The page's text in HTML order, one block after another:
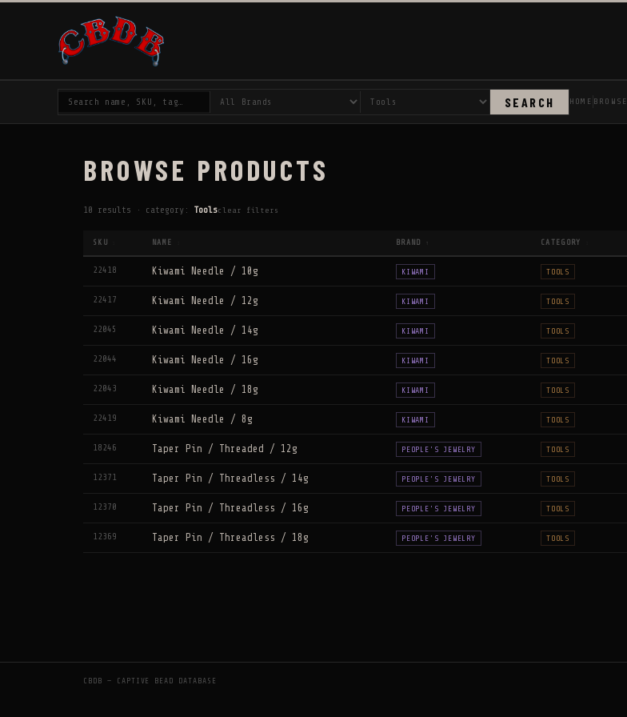
SEARCH HOME BROWSE
BROWSE PRODUCTS
10 results · category: Toolsclear filters
SKU NAME BRAND ↑ CATEGORY
22418 Kiwami Needle / 10g KIWAMI TOOLS
22417 Kiwami Needle / 12g KIWAMI TOOLS
22045 Kiwami Needle / 14g KIWAMI TOOLS
22044 Kiwami Needle / 16g KIWAMI TOOLS
22043 Kiwami Needle / 18g KIWAMI TOOLS
22419 Kiwami Needle / 8g KIWAMI TOOLS
18246 Taper Pin / Threaded / 12g PEOPLE'S JEWELRY TOOLS
12371 Taper Pin / Threadless / 14g PEOPLE'S JEWELRY TOOLS
12370 Taper Pin / Threadless / 16g PEOPLE'S JEWELRY TOOLS
12369 Taper Pin / Threadless / 18g PEOPLE'S JEWELRY TOOLS
CBDB — CAPTIVE BEAD DATABASE